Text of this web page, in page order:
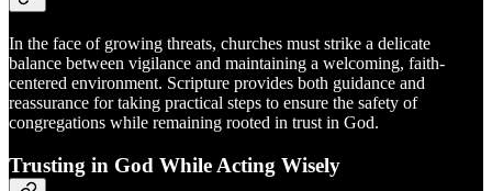
In the face of growing threats, churches must strike a delicate
balance between vigilance and maintaining a welcoming, faith-
centered environment. Scripture provides both guidance and
reassurance for taking practical steps to ensure the safety of
congregations while remaining rooted in trust in God.
Trusting in God While Acting Wisely